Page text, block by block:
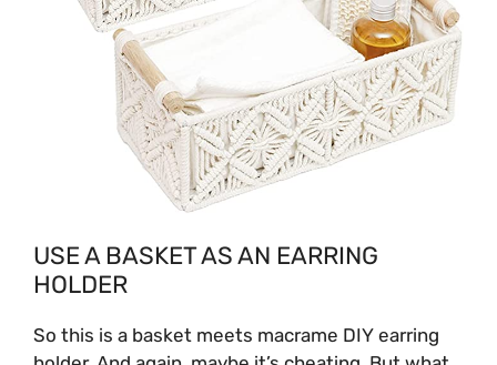
USE A BASKET AS AN EARRING
HOLDER
So this is a basket meets macrame DIY earring